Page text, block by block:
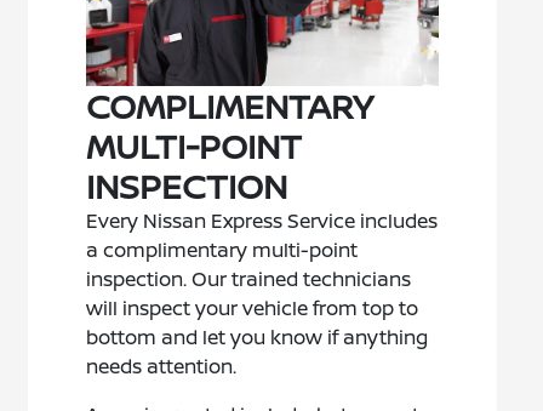
COMPLIMENTARY
MULTI-POINT
INSPECTION
Every Nissan Express Service includes
a complimentary multi-point
inspection. Our trained technicians
will inspect your vehicle from top to
bottom and let you know if anything
needs attention.